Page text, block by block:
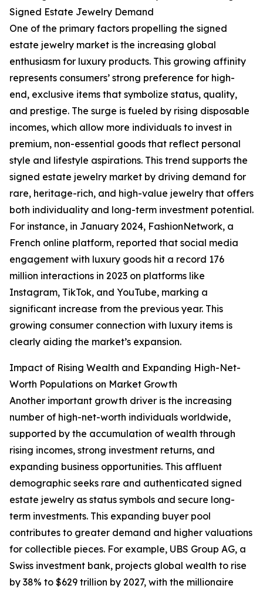
Signed Estate Jewelry Demand
One of the primary factors propelling the signed
estate jewelry market is the increasing global
enthusiasm for luxury products. This growing affinity
represents consumers’ strong preference for high-
end, exclusive items that symbolize status, quality,
and prestige. The surge is fueled by rising disposable
incomes, which allow more individuals to invest in
premium, non-essential goods that reflect personal
style and lifestyle aspirations. This trend supports the
signed estate jewelry market by driving demand for
rare, heritage-rich, and high-value jewelry that offers
both individuality and long-term investment potential.
For instance, in January 2024, FashionNetwork, a
French online platform, reported that social media
engagement with luxury goods hit a record 176
million interactions in 2023 on platforms like
Instagram, TikTok, and YouTube, marking a
significant increase from the previous year. This
growing consumer connection with luxury items is
clearly aiding the market’s expansion.
Impact of Rising Wealth and Expanding High-Net-
Worth Populations on Market Growth
Another important growth driver is the increasing
number of high-net-worth individuals worldwide,
supported by the accumulation of wealth through
rising incomes, strong investment returns, and
expanding business opportunities. This affluent
demographic seeks rare and authenticated signed
estate jewelry as status symbols and secure long-
term investments. This expanding buyer pool
contributes to greater demand and higher valuations
for collectible pieces. For example, UBS Group AG, a
Swiss investment bank, projects global wealth to rise
by 38% to $629 trillion by 2027, with the millionaire